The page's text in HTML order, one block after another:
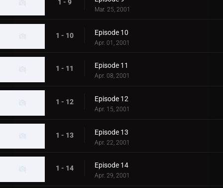
1 - 9
Mar. 25, 2001
1 - 10 Episode 10
Apr. 01, 2001
1 - 11 Episode 11
Apr. 08, 2001
1 - 12 Episode 12
Apr. 15, 2001
1 - 13 Episode 13
Apr. 22, 2001
1 - 14 Episode 14
Apr. 29, 2001